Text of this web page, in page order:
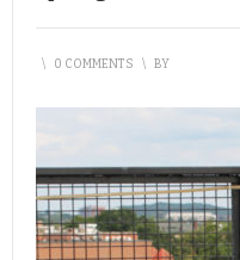
\ 0 COMMENTS \ BY